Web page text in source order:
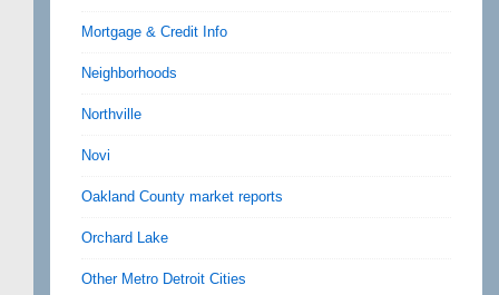
Mortgage & Credit Info
Neighborhoods
Northville
Novi
Oakland County market reports
Orchard Lake
Other Metro Detroit Cities